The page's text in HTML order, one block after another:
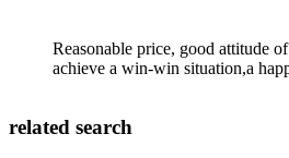
Reasonable price, good attitude
achieve a win-win situation,a
related search